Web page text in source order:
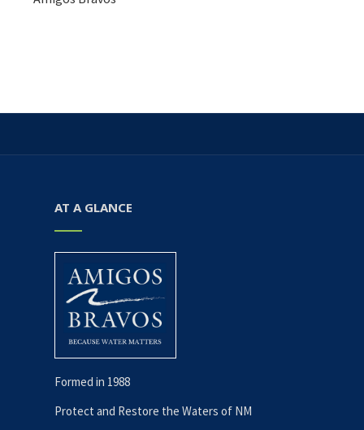
AT A GLANCE
Formed in 1988
Protect and Restore the Waters of NM